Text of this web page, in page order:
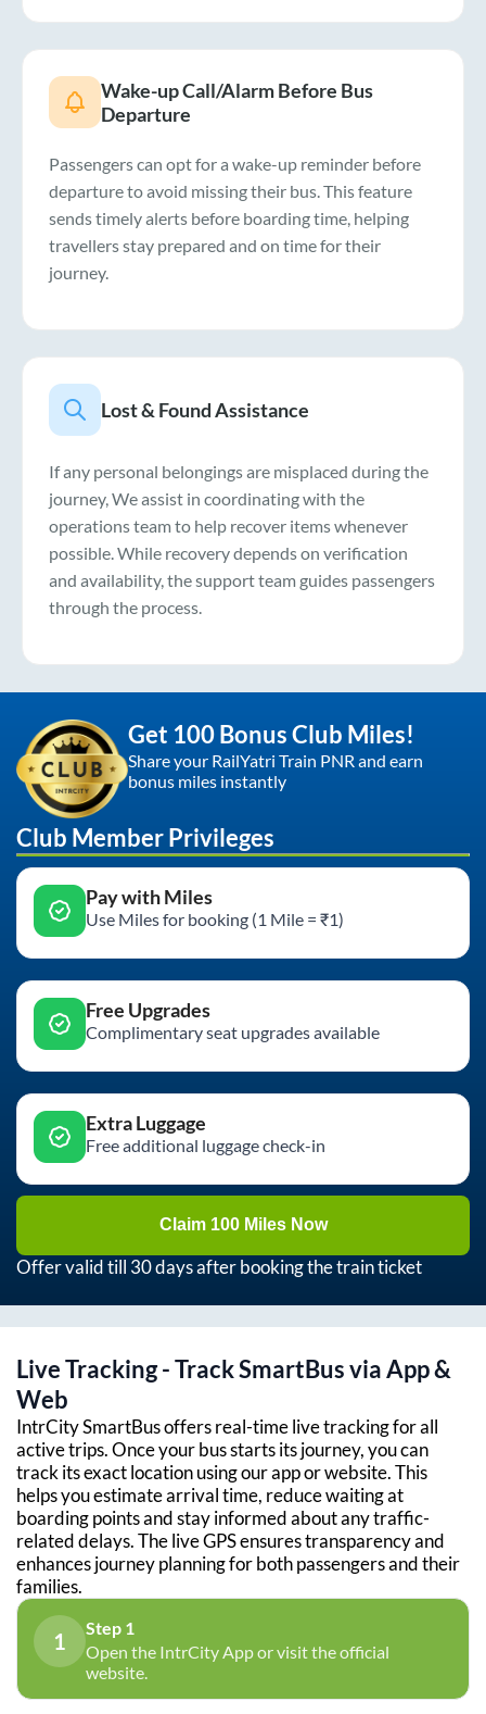
Wake-up Call/Alarm Before Bus
Departure
Passengers can opt for a wake-up reminder before
departure to avoid missing their bus. This feature
sends timely alerts before boarding time, helping
travellers stay prepared and on time for their
journey.
Lost & Found Assistance
If any personal belongings are misplaced during the
journey, We assist in coordinating with the
operations team to help recover items whenever
possible. While recovery depends on verification
and availability, the support team guides passengers
through the process.
Get 100 Bonus Club Miles!
Share your RailYatri Train PNR and earn
bonus miles instantly
Club Member Privileges
Pay with Miles
Use Miles for booking (1 Mile = ₹1)
Free Upgrades
Complimentary seat upgrades available
Extra Luggage
Free additional luggage check-in
Claim 100 Miles Now
Offer valid till 30 days after booking the train ticket
Live Tracking - Track SmartBus via App &
Web
IntrCity SmartBus offers real-time live tracking for all
active trips. Once your bus starts its journey, you can
track its exact location using our app or website. This
helps you estimate arrival time, reduce waiting at
boarding points and stay informed about any traffic-
related delays. The live GPS ensures transparency and
enhances journey planning for both passengers and their
families.
1
Step 1
Open the IntrCity App or visit the official
website.